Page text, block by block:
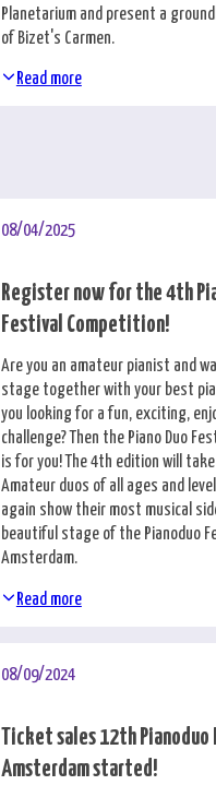
Planetarium and present a
of Bizet's Carmen.
Read more
08/04/2025
Register now for the 4th
Festival Competition!
Are you an amateur pianist and
stage together with your best
you looking for a fun, exciting,
challenge? Then the Piano Duo
is for you! The 4th edition will
Amateur duos of all ages and
again show their most musical
beautiful stage of the Pianoduo
Amsterdam.
Read more
08/09/2024
Ticket sales 12th Pianoduo
Amsterdam started!